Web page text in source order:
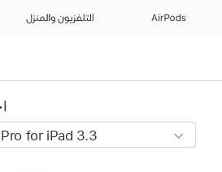
AirPods التلفزيون والمنزل